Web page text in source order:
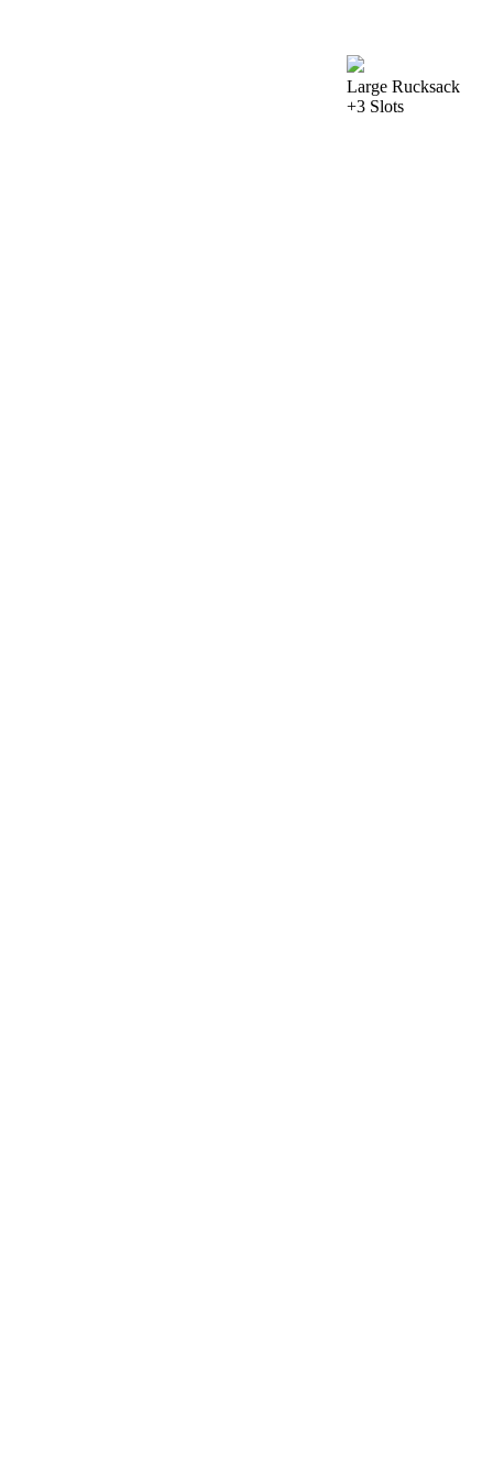
Large Rucksack
+3 Slots